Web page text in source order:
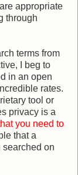
appropriate
through
terms from
I beg to
in an open
rates.
tool or
privacy is a
you need to
that a
on